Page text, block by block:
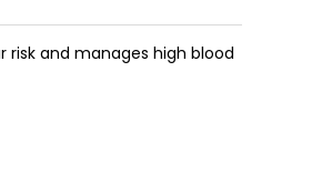
and manages high blood